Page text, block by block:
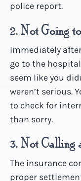
police report.
2. Not Going
Immediately
go to the
seem like you
weren’t serious.
to check for
than sorry.
3. Not Calling
The insurance
proper